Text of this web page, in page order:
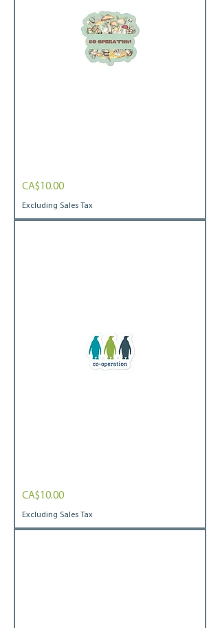
Bubble-
stickers
Price
CA$10.00
Excluding Sales Tax
Penguin
free
stickers
Price
CA$10.00
Excluding Sales Tax